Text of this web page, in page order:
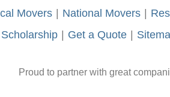
Movers National Movers
Scholarship Get a Quote
Proud to partner with great